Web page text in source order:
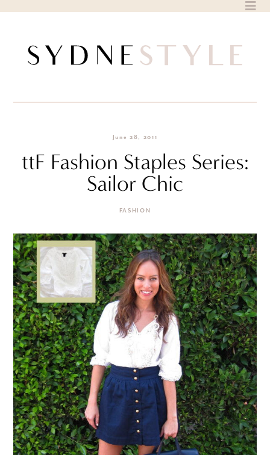
June 28, 2011
ttF Fashion Staples Series:
Sailor Chic
FASHION